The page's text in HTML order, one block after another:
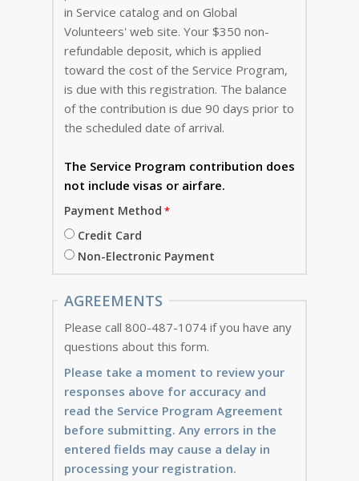
in Service catalog and on Global
Volunteers' web site. Your $350 non-
refundable deposit, which is applied
toward the cost of the Service Program,
is due with this registration. The balance
of the contribution is due 90 days prior to
the scheduled date of arrival.
The Service Program contribution does
not include visas or airfare.
Payment Method
Credit Card
Non-Electronic Payment
AGREEMENTS
Please call 800-487-1074 if you have any
questions about this form.
Please take a moment to review your
responses above for accuracy and
read the Service Program Agreement
before submitting. Any errors in the
entered fields may cause a delay in
processing your registration.